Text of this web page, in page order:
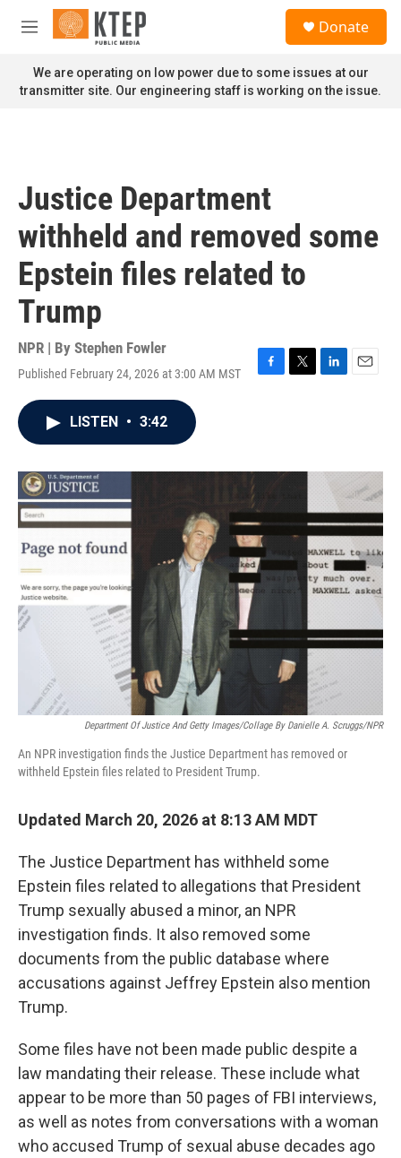
Skip to main content
M
n
u
Donate
We are operating on low power due to some issues at our
transmitter site. Our engineering staff is working on the issue.
Justice Department
withheld and removed some
Epstein files related to
Trump
NPR | By Stephen Fowler
Published February 24, 2026 at 3:00 AM MST
F
o
T
r
L
I
E
LISTEN • 3:42
Department Of Justice And Getty Images/Collage By Danielle A. Scruggs/NPR
An NPR investigation finds the Justice Department has removed or
withheld Epstein files related to President Trump.
Updated March 20, 2026 at 8:13 AM MDT
The Justice Department has withheld some
Epstein files related to allegations that President
Trump sexually abused a minor, an NPR
investigation finds. It also removed some
documents from the public database where
accusations against Jeffrey Epstein also mention
Trump.
Some files have not been made public despite a
law mandating their release. These include what
appear to be more than 50 pages of FBI interviews,
as well as notes from conversations with a woman
who accused Trump of sexual abuse decades ago